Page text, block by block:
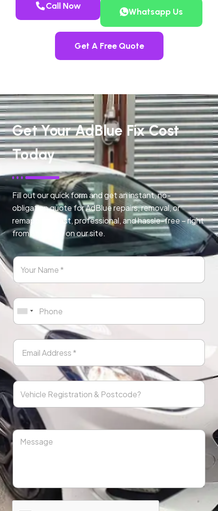
Call Now
Whatsapp Us
Get A Free Quote
Get Your AdBlue Fix Cost
Today
Fill out our quick form and get an instant, no-
obligation quote for AdBlue repairs, removal, or
remapping. Fast, professional, and hassle-free – right
from any page on our site.